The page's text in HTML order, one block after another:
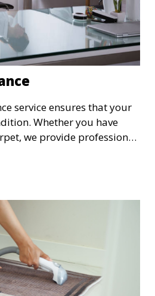
service ensures that your
Whether you have
we provide professional
your floors looking their
cleaning, polishing, and
its appearance.